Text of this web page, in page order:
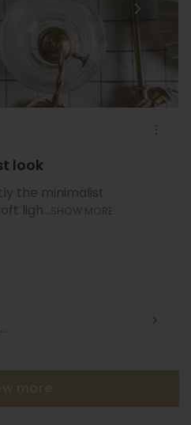
look
the minimalist
ligh...
more